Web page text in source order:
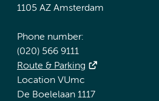
1105 AZ Amsterdam
Phone number:
(020) 566 9111
Route & Parking
Location VUmc
De Boelelaan 1117